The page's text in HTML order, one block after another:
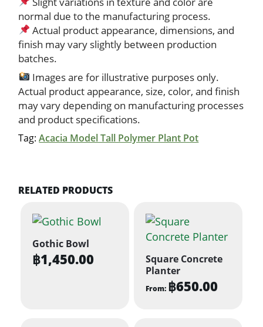
normal due to the manufacturing process.
Actual product appearance, dimensions, and
finish may vary slightly between production
batches.
Images are for illustrative purposes only.
Actual product appearance, size, color, and finish
may vary depending on manufacturing processes
and product specifications.
Tag:Acacia Model Tall Polymer Plant Pot
RELATED PRODUCTS
Gothic Bowl
฿1,450.00
Square Concrete
Planter
From: ฿650.00